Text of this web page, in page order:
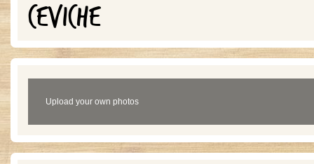
CEVICHE
Upload your own photos